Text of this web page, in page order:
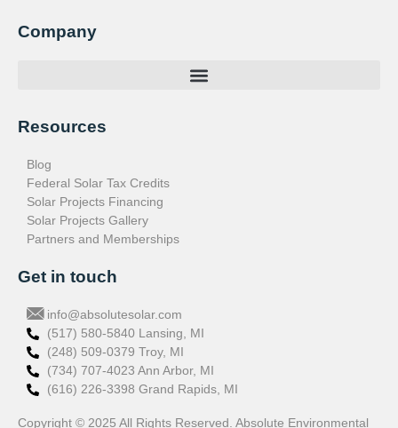
Company
Resources
Blog
Federal Solar Tax Credits
Solar Projects Financing
Solar Projects Gallery
Partners and Memberships
Get in touch
info@absolutesolar.com
(517) 580-5840 Lansing, MI
(248) 509-0379 Troy, MI
(734) 707-4023 Ann Arbor, MI
(616) 226-3398 Grand Rapids, MI
Copyright © 2025 All Rights Reserved. Absolute Environmental